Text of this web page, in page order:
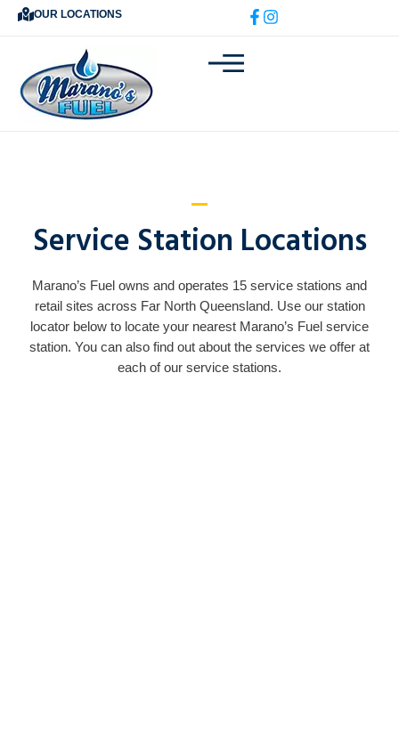
Skip
OUR LOCATIONS
Service Station Locations
Marano’s Fuel owns and operates 15 service stations and
retail sites across Far North Queensland. Use our station
locator below to locate your nearest Marano’s Fuel service
station. You can also find out about the services we offer at
each of our service stations.